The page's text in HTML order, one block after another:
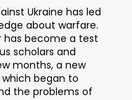
Ukraine has led
about warfare.
has become a test
scholars and
months, a new
began to
the problems of